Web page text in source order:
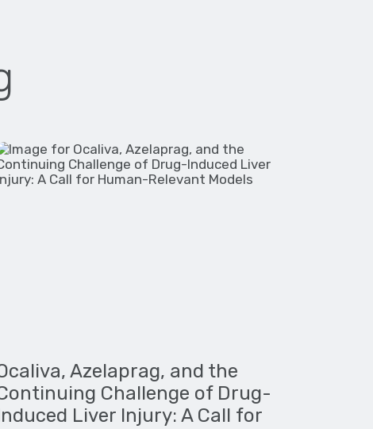
Azelaprag, and the
Challenge of Drug-
Liver Injury: A Call for